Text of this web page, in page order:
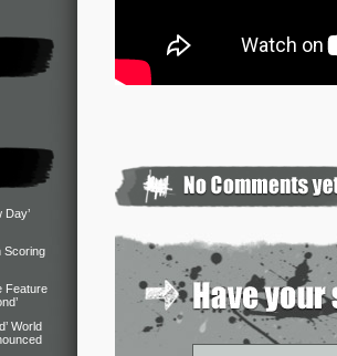
Day’
Scoring
Feature
World